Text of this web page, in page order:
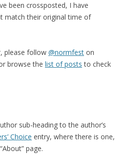
been crossposted, I have
match their original time of
please follow @normfest on
browse the list of posts to check
sub-heading to the author’s
Choice entry, where there is one,
page.